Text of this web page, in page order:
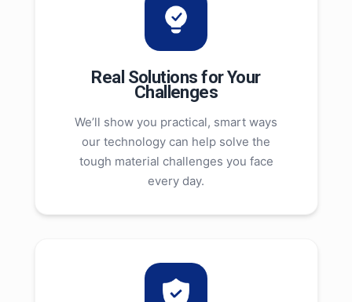
Real Solutions for Your
Challenges
We’ll show you practical, smart ways
our technology can help solve the
tough material challenges you face
every day.